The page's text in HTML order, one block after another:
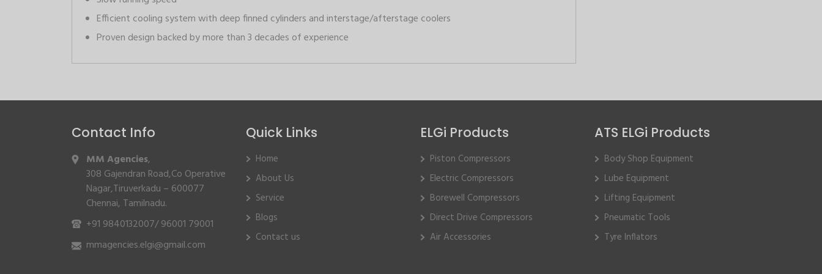
Efficient cooling system with deep finned cylinders and interstage/afterstage coolers
Proven design backed by more than 3 decades of experience
Contact Info
MM Agencies,
308 Gajendran Road,Co Operative
Nagar,Tiruverkadu – 600077
Chennai, Tamilnadu.
+91 9840132007/96001 79001
mmagencies.elgi@gmail.com
Quick Links
Home
About Us
Service
Blogs
Contact us
ELGi Products
Piston Compressors
Electric Compressors
Borewell Compressors
Direct Drive Compressors
Air Accessories
ATS ELGi Products
Body Shop Equipment
Lube Equipment
Lifting Equipment
Pneumatic Tools
Tyre Inflators